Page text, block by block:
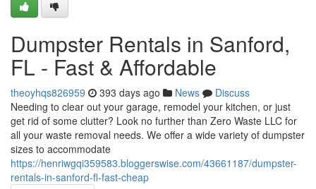
Dumpster Rentals in Sanford,
FL - Fast & Affordable
theoyhqs826959 393 days ago News
Discuss
Needing to clear out your garage, remodel your kitchen, or just
get rid of some clutter? Look no further than Zero Waste LLC for
all your waste removal needs. We offer a wide variety of dumpster
sizes to accommodate
https://henriwgqi359583.bloggerswise.com/43661187/dumpster-
rentals-in-sanford-fl-fast-cheap